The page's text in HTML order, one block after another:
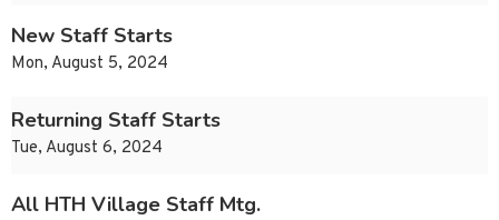
New Staff Starts
Mon, August 5, 2024
Returning Staff Starts
Tue, August 6, 2024
All HTH Village Staff Mtg.